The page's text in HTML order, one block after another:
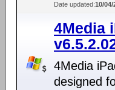
Date updated:10/04/
4Media
4Media
designed